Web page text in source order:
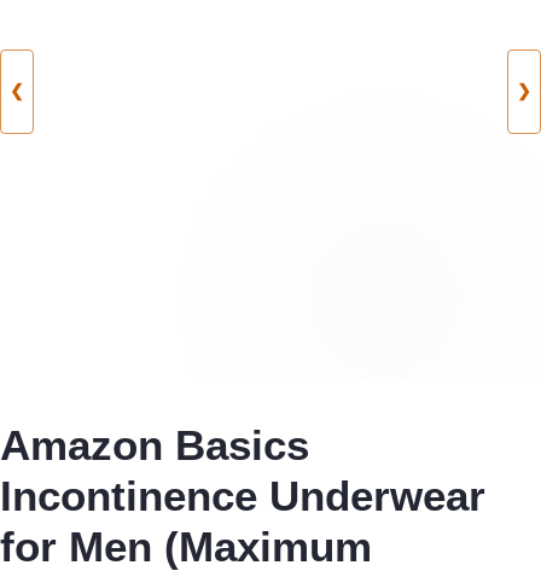
❮ ❯
Amazon Basics
Incontinence Underwear
for Men (Maximum